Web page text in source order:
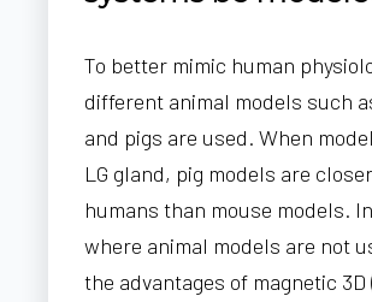
To better mimic human
different animal models such
and pigs are used. When
LG gland, pig models are
humans than mouse models.
where animal models are not
the advantages of magnetic 3D